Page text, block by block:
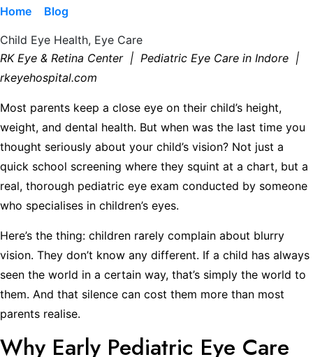
Home Blog
Child Eye Health, Eye Care
RK Eye & Retina Center | Pediatric Eye Care in Indore |
rkeyehospital.com
Most parents keep a close eye on their child’s height,
weight, and dental health. But when was the last time you
thought seriously about your child’s vision? Not just a
quick school screening where they squint at a chart, but a
real, thorough pediatric eye exam conducted by someone
who specialises in children’s eyes.
Here’s the thing: children rarely complain about blurry
vision. They don’t know any different. If a child has always
seen the world in a certain way, that’s simply the world to
them. And that silence can cost them more than most
parents realise.
Why Early Pediatric Eye Care